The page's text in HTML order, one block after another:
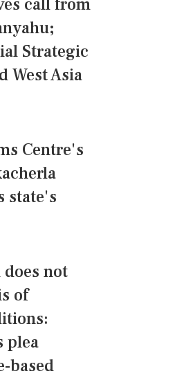
call from
Strategic
West Asia
Centre's
state's
not
of
plea
based